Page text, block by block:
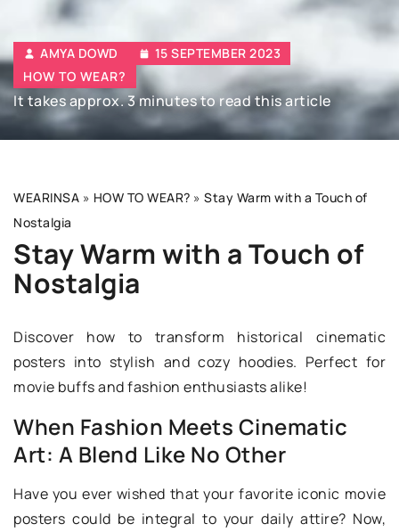
AMYA DOWD
15 SEPTEMBER 2023
HOW TO WEAR?
It takes approx. 3 minutes to read this article
WEARINSA » HOW TO WEAR? » Stay Warm with a Touch of
Nostalgia
Stay Warm with a Touch of
Nostalgia
Discover how to transform historical cinematic
posters into stylish and cozy hoodies. Perfect for
movie buffs and fashion enthusiasts alike!
When Fashion Meets Cinematic
Art: A Blend Like No Other
Have you ever wished that your favorite iconic movie
posters could be integral to your daily attire? Now,